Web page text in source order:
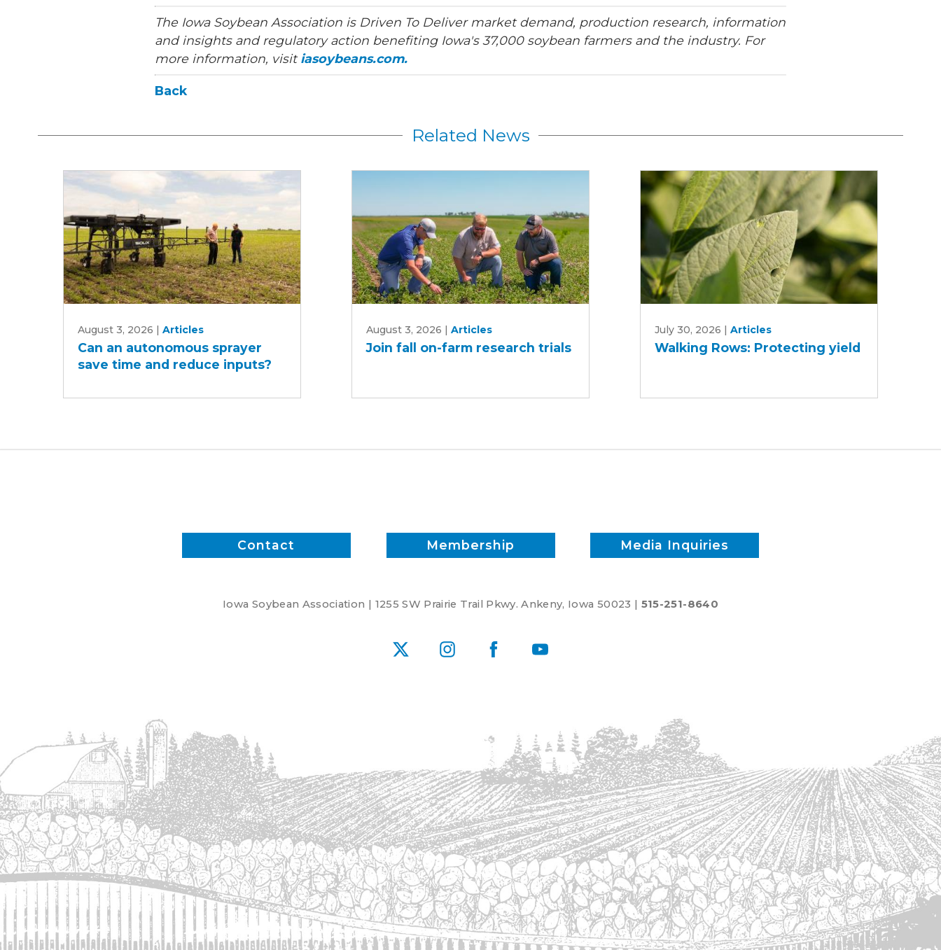
The Iowa Soybean Association is Driven To Deliver market demand, production research, information
and insights and regulatory action benefiting Iowa's 37,000 soybean farmers and the industry. For
more information, visitiasoybeans.com.
Back
Related News
an
autonomous
sprayer
August 3, 2026 |Articles
Can an autonomous sprayer
save time and reduce inputs?
fall
on-
August 3, 2026 |Articles
Join fall on-farm research trials
Rows:
Protecting
July 30, 2026 |Articles
Walking Rows: Protecting yield
Contact Membership Media Inquiries
Iowa Soybean Association | 1255 SW Prairie Trail Pkwy. Ankeny, Iowa 50023 | 515-251-8640
X InstagramFacebookYouTube